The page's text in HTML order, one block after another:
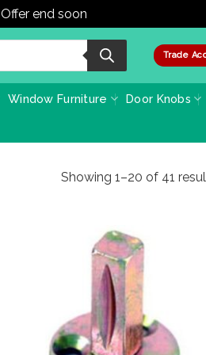
Offer end soon
Trade
Window Furniture Door Knobs
Showing 1–20 of 41